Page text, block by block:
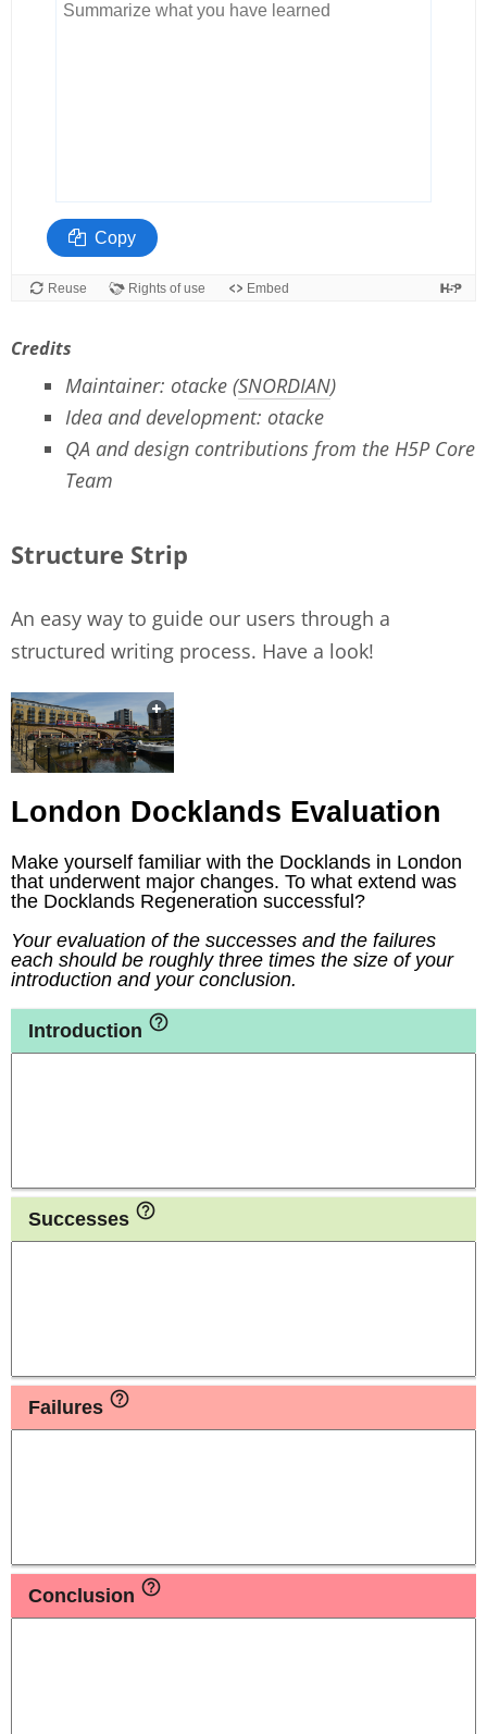
Credits
Maintainer: otacke (SNORDIAN)
Idea and development: otacke
QA and design contributions from the H5P Core
Team
Structure Strip
An easy way to guide our users through a
structured writing process. Have a look!